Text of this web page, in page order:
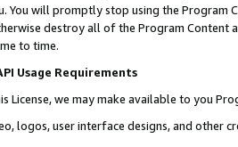
You will promptly stop using the Program
destroy all of the Program Content
to time.
Usage Requirements
License, we may make available to you
logos, user interface designs, and other